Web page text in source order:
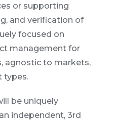
or supporting
and verification of
focused on
management for
agnostic to markets,
types.
be uniquely
independent, 3rd